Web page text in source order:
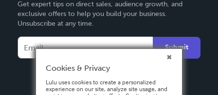
Deutsch
Français
Español
Get expert tips on direct sales, audience growth, and
exclusive offers to help you build your business.
Unsubscribe at any time.
Submit
Cookies & Privacy
Lulu uses cookies to create a personalized
experience on our site, analyze site usage, and